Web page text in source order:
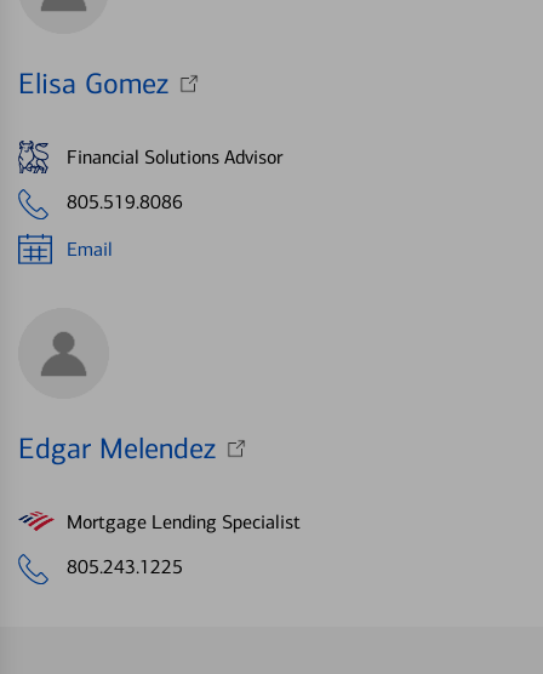
Elisa Gomez
Financial Solutions Advisor
805.519.8086
Email
Edgar Melendez
Mortgage Lending Specialist
805.243.1225